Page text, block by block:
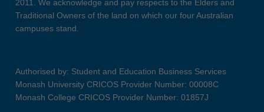
2011. We acknowledge and pay respects to the Elders and
Traditional Owners of the land on which our four Australian
campuses stand.
Authorised by: Student and Education Business Services
Monash University CRICOS Provider Number: 00008C
Monash College CRICOS Provider Number: 01857J